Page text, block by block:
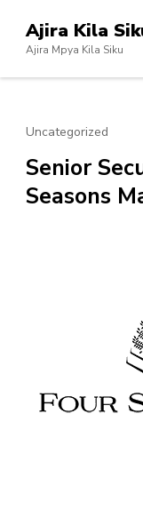
content
(Press
Ajira Kila
Ajira Mpya Kila Siku
Uncategorized
Senior
Seasons